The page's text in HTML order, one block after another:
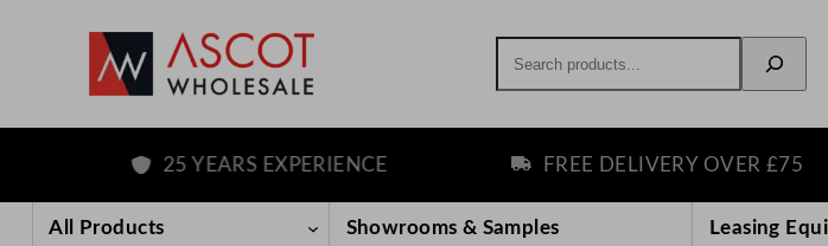
25 YEARS EXPERIENCE FREE DELIVERY OVER £75
All Products Showrooms & Samples Leasing